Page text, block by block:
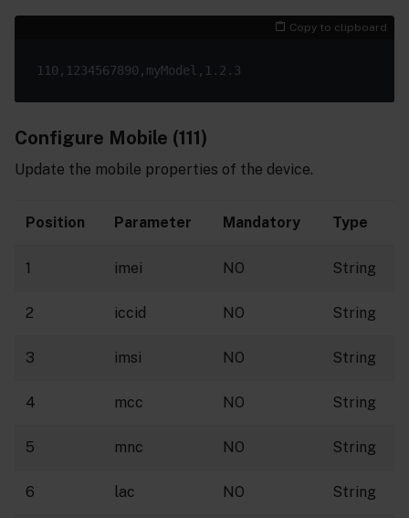
Copy to clipboard
Configure Mobile (111)
Update the mobile properties of the device.
Position Parameter Mandatory Type
1 imei NO String
2 iccid NO String
3 imsi NO String
4 mcc NO String
5 mnc NO String
6 lac NO String